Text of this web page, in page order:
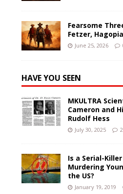
Fearsome
Fetzer,
June 25, 2026
HAVE YOU SEEN
MKULTRA
Cameron and
Rudolf Hess
July 30, 2025
Is a Serial-
Murdering
the US?
January 19, 2019